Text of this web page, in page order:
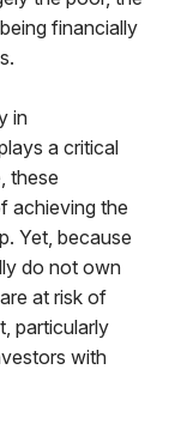
financially
in
a critical
these
achieving the
Yet, because
do not own
at risk of
particularly
with